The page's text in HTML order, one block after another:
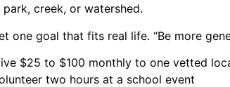
park, creek, or watershed.
one goal that fits real life. “Be more
$25 to $100 monthly to one vetted
two hours at a school event